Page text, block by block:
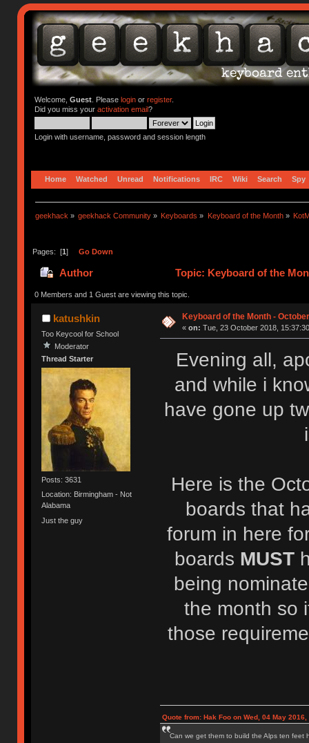
Welcome, Guest. Please loginor register.
Did you miss your activation email?
Login with username, password and session length
Home Watched Unread Notifications IRC Wiki Search Spy
geekhack » geekhack Community » Keyboards » Keyboard of the Month»
Pages: [1] Go Down
Author Topic: Keyboard of the
0 Members and 1 Guest are viewing this topic.
katushkin
Too Keycool for School
Moderator
Thread Starter
Posts: 3631
Location: Birmingham - Not
Alabama
Just the guy
Keyboard of the Month -
« on: Tue, 23 October 2018,
Evening all,
and while i
have gone up
Here is the
boards that
forum in here
boards MUST
being
the month so
those
Quote from: Hak Foo on Wed, 04 May 2016,
Can we get them to build the Alps ten feet